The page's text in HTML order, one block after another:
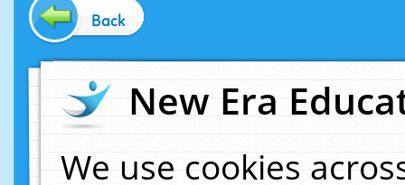
Back
New Era
We use cookies